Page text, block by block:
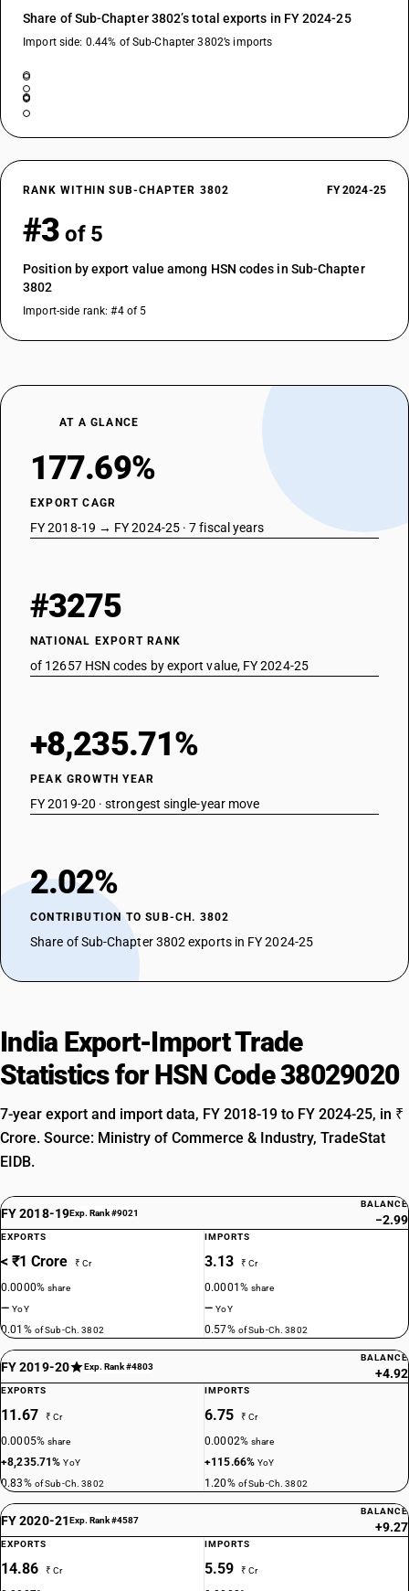
Share of Sub-Chapter 3802’s total exports in FY 2024-25
Import side: 0.44% of Sub-Chapter 3802’s imports
RANK WITHIN SUB-CHAPTER 3802 FY 2024-25
#3 of 5
Position by export value among HSN codes in Sub-Chapter
3802
Import-side rank: #4 of 5
AT A GLANCE
177.69%
EXPORT CAGR
FY 2018-19 → FY 2024-25 · 7 fiscal years
#3275
NATIONAL EXPORT RANK
of 12657 HSN codes by export value, FY 2024-25
+8,235.71%
PEAK GROWTH YEAR
FY 2019-20 · strongest single-year move
2.02%
CONTRIBUTION TO SUB-CH. 3802
Share of Sub-Chapter 3802 exports in FY 2024-25
India Export-Import Trade
Statistics for HSN Code 38029020
7-year export and import data, FY 2018-19 to FY 2024-25, in ₹
Crore. Source: Ministry of Commerce & Industry, TradeStat
EIDB.
FY 2018-19Exp. Rank #9021
BALANCE
−2.99
EXPORTS
< ₹1 Crore ₹ Cr
0.0000%share
—YoY
0.01% of Sub-Ch. 3802
IMPORTS
3.13 ₹ Cr
0.0001%share
—YoY
0.57% of Sub-Ch. 3802
FY 2019-20 Exp. Rank #4803
BALANCE
+4.92
EXPORTS
11.67 ₹ Cr
0.0005%share
+8,235.71%YoY
0.83% of Sub-Ch. 3802
IMPORTS
6.75 ₹ Cr
0.0002%share
+115.66%YoY
1.20% of Sub-Ch. 3802
FY 2020-21Exp. Rank #4587
BALANCE
+9.27
EXPORTS
14.86 ₹ Cr
IMPORTS
5.59 ₹ Cr